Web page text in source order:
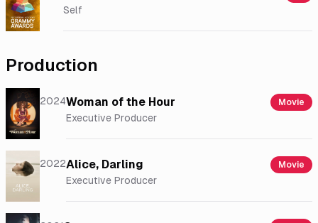
Self
Production
2024Woman of the Hour Movie
Executive Producer
2022Alice, Darling Movie
Executive Producer